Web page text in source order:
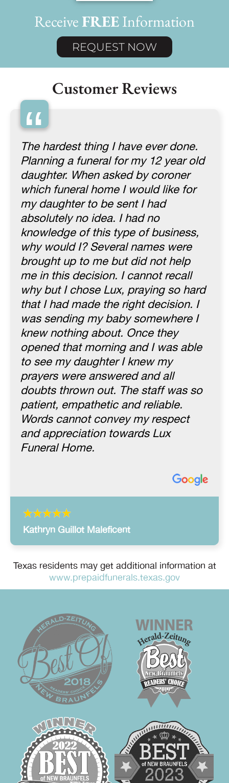
ReceiveFREEInformation
REQUEST NOW
Customer Reviews
“
The hardest thing I have ever done.
Planning a funeral for my 12 year old
daughter. When asked by coroner
which funeral home I would like for
my daughter to be sent I had
absolutely no idea. I had no
knowledge of this type of business,
why would I? Several names were
brought up to me but did not help
me in this decision. I cannot recall
why but I chose Lux, praying so hard
that I had made the right decision. I
was sending my baby somewhere I
knew nothing about. Once they
opened that morning and I was able
to see my daughter I knew my
prayers were answered and all
doubts thrown out. The staff was so
patient, empathetic and reliable.
Words cannot convey my respect
and appreciation towards Lux
Funeral Home.
Kathryn Guillot Maleficent
Texas residents may get additional information at
www.prepaidfunerals.texas.gov